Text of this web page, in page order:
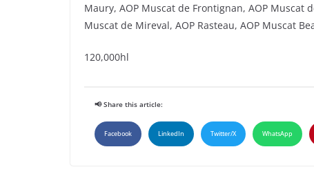
Maury, AOP Muscat de Frontignan, AOP Muscat
Muscat de Mireval, AOP Rasteau, AOP Muscat
120,000hl
📢 Share this article:
Facebook LinkedIn Twitter/X WhatsApp